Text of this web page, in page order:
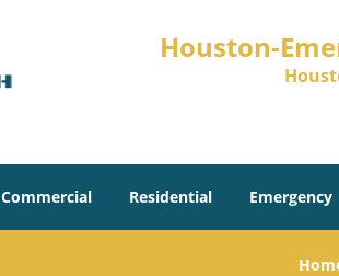
Houston-
Commercial Residential Emergency